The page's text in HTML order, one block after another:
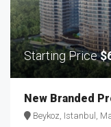
Starting Price
Beykoz, Istanbul,